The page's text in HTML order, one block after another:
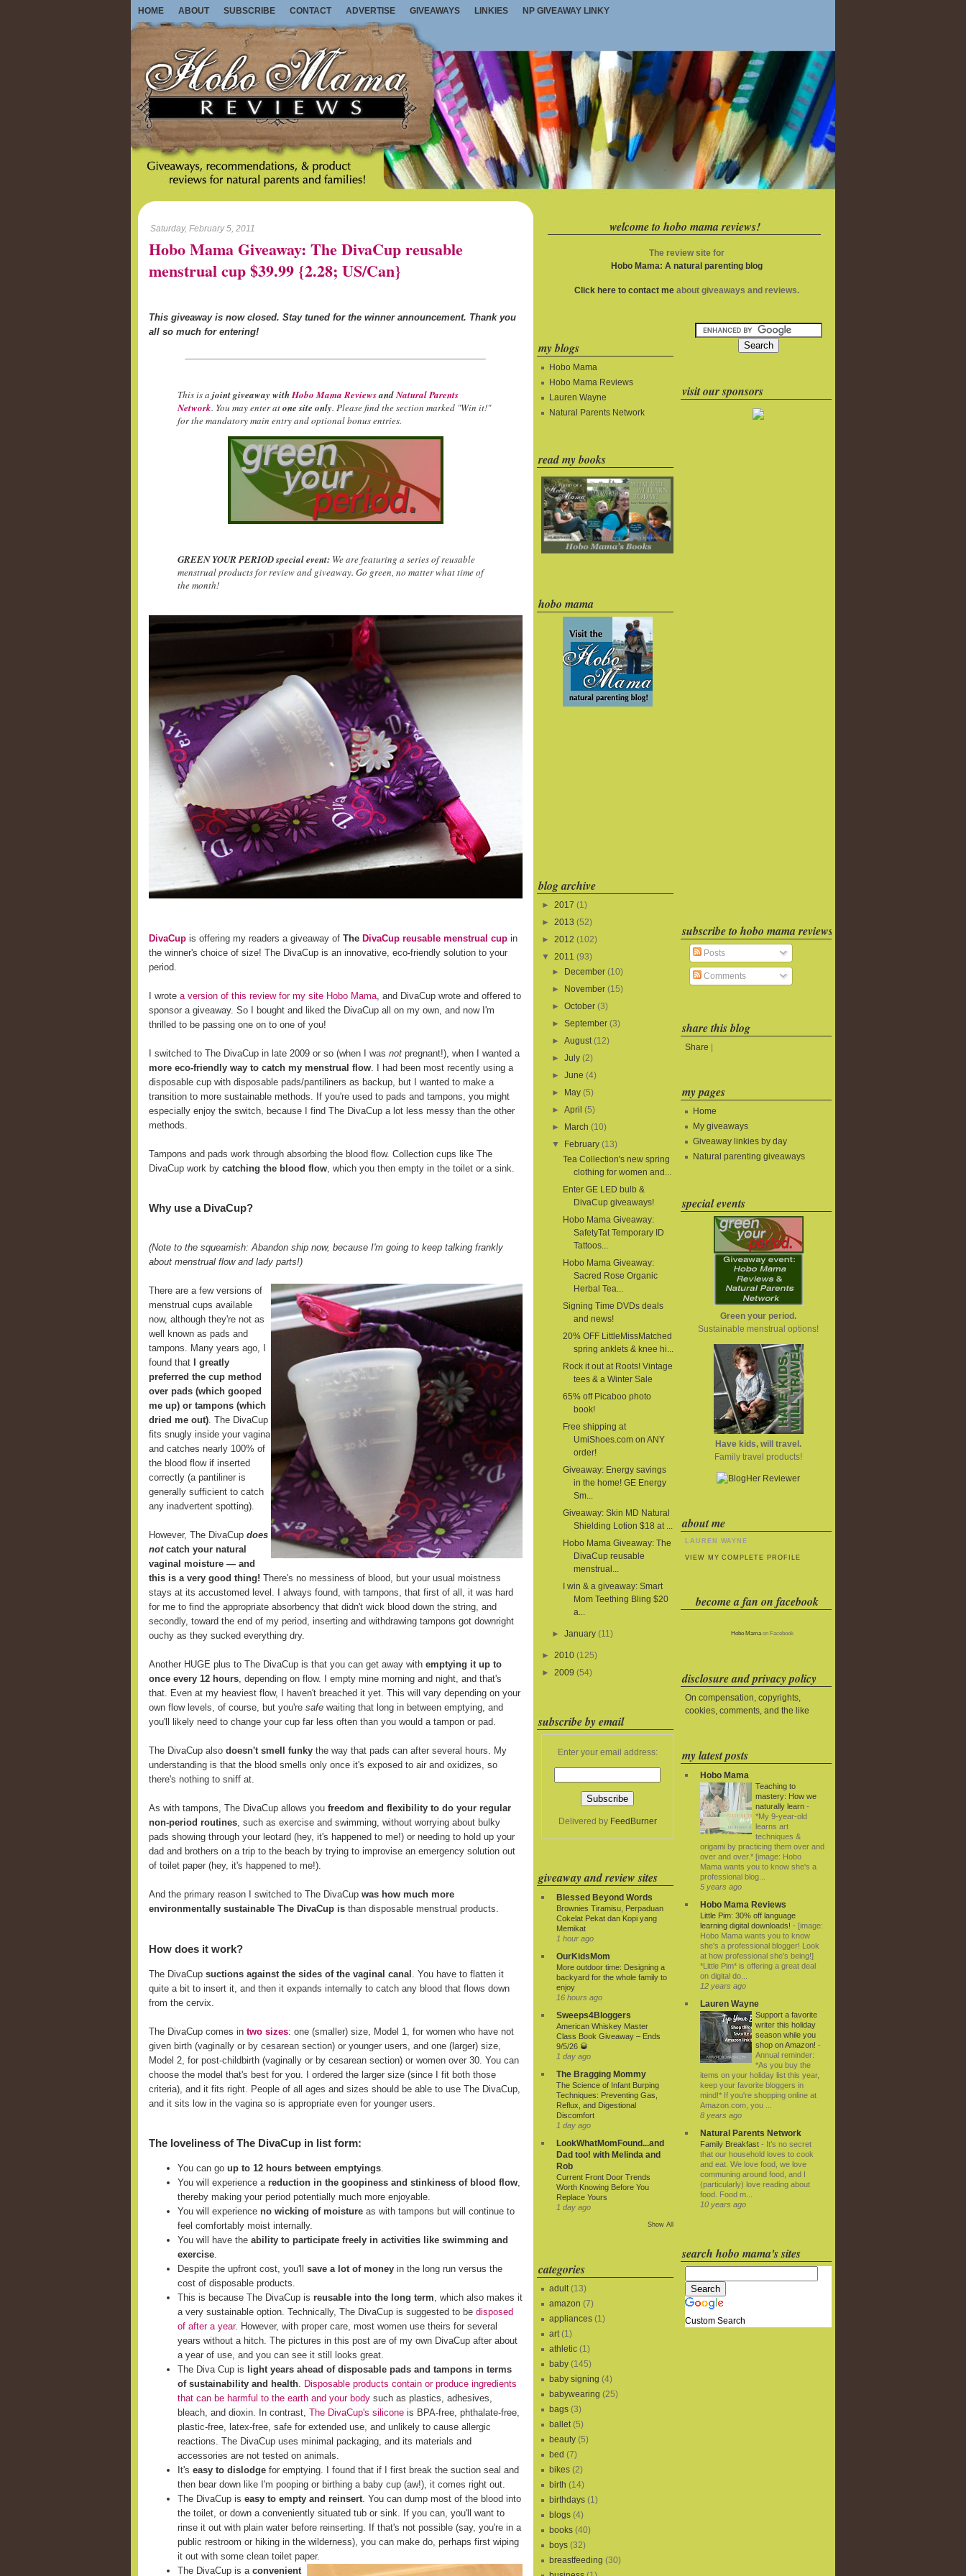
HOME ABOUT SUBSCRIBE CONTACT ADVERTISE GIVEAWAYS LINKIES NP GIVEAWAY LINKY
Saturday, February 5, 2011
Hobo Mama Giveaway: The DivaCup reusable
menstrual cup $39.99 {2.28; US/Can}
This giveaway is now closed. Stay tuned for the winner announcement. Thank you
all so much for entering!
This is a joint giveaway withHobo Mama ReviewsandNatural Parents
Network. You may enter atone site only. Please find the section marked "Win it!"
for the mandatory main entry and optional bonus entries.
GREEN YOUR PERIOD special event: We are featuring a series of reusable
menstrual products for review and giveaway. Go green, no matter what time of
the month!
DivaCup is offering my readers a giveaway of The DivaCup reusable menstrual cup in
the winner's choice of size! The DivaCup is an innovative, eco-friendly solution to your
period.
I wrote a version of this review for my site Hobo Mama, and DivaCup wrote and offered to
sponsor a giveaway. So I bought and liked the DivaCup all on my own, and now I'm
thrilled to be passing one on to one of you!
I switched to The DivaCup in late 2009 or so (when I was not pregnant!), when I wanted a
more eco-friendly way to catch my menstrual flow. I had been most recently using a
disposable cup with disposable pads/pantiliners as backup, but I wanted to make a
transition to more sustainable methods. If you're used to pads and tampons, you might
especially enjoy the switch, because I find The DivaCup a lot less messy than the other
methods.
Tampons and pads work through absorbing the blood flow. Collection cups like The
DivaCup work by catching the blood flow, which you then empty in the toilet or a sink.
Why use a DivaCup?
(Note to the squeamish: Abandon ship now, because I'm going to keep talking frankly
about menstrual flow and lady parts!)
There are a few versions of
menstrual cups available
now, although they're not as
well known as pads and
tampons. Many years ago, I
found that
I greatly
preferred the cup method
over pads (which gooped
me up) or tampons (which
dried me out). The DivaCup
fits snugly inside your vagina
and catches nearly 100% of
the blood flow if inserted
correctly (a pantiliner is
generally sufficient to catch
any inadvertent spotting).
However, The DivaCup does
notcatch your natural
vaginal moisture — and
this is a very good thing! There's no messiness of blood, but your usual moistness
stays at its accustomed level. I always found, with tampons, that first of all, it was hard
for me to find the appropriate absorbency that didn't wick blood down the string, and
secondly, toward the end of my period, inserting and withdrawing tampons got downright
ouchy as they sucked everything dry.
Another HUGE plus to The DivaCup is that you can get away with emptying it up to
once every 12 hours, depending on flow. I empty mine morning and night, and that's
that. Even at my heaviest flow, I haven't breached it yet. This will vary depending on your
own flow levels, of course, but you're safe waiting that long in between emptying, and
you'll likely need to change your cup far less often than you would a tampon or pad.
The DivaCup also doesn't smell funky the way that pads can after several hours. My
understanding is that the blood smells only once it's exposed to air and oxidizes, so
there's nothing to sniff at.
As with tampons, The DivaCup allows you freedom and flexibility to do your regular
non-period routines, such as exercise and swimming, without worrying about bulky
pads showing through your leotard (hey, it's happened to me!) or needing to hold up your
dad and brothers on a trip to the beach by trying to improvise an emergency solution out
of toilet paper (hey, it's happened to me!).
And the primary reason I switched to The DivaCup was how much more
environmentally sustainable The DivaCup is than disposable menstrual products.
How does it work?
The DivaCup suctions against the sides of the vaginal canal
. You have to flatten it
quite a bit to insert it, and then it expands internally to catch any blood that flows down
from the cervix.
The DivaCup comes in two sizes: one (smaller) size, Model 1, for women who have not
given birth (vaginally or by cesarean section) or younger users, and one (larger) size,
Model 2, for post-childbirth (vaginally or by cesarean section) or women over 30. You can
choose the model that's best for you. I ordered the larger size (since I fit both those
criteria), and it fits right. People of all ages and sizes should be able to use The DivaCup,
and it sits low in the vagina so is appropriate even for younger users.
The loveliness of The DivaCup in list form:
You can go up to 12 hours between emptyings.
You will experience a reduction in the goopiness and stinkiness of blood flow,
thereby making your period potentially much more enjoyable.
You will experience no wicking of moisture as with tampons but will continue to
feel comfortably moist internally.
You will have the ability to participate freely in activities like swimming and
exercise.
Despite the upfront cost, you'll save a lot of money in the long run versus the
cost of disposable products.
This is because The DivaCup is reusable into the long term, which also makes it
a very sustainable option. Technically, The DivaCup is suggested to be disposed
of after a year. However, with proper care, most women use theirs for several
years without a hitch. The pictures in this post are of my own DivaCup after about
a year of use, and you can see it still looks great.
The Diva Cup is
light years ahead of disposable pads and tampons in terms
of sustainability and health. Disposable products contain or produce ingredients
that can be harmful to the earth and your body such as plastics, adhesives,
bleach, and dioxin. In contrast, The DivaCup's silicone is BPA-free, phthalate-free,
plastic-free, latex-free, safe for extended use, and unlikely to cause allergic
reactions. The DivaCup uses minimal packaging, and its materials and
accessories are not tested on animals.
It's easy to dislodge for emptying. I found that if I first break the suction seal and
then bear down like I'm pooping or birthing a baby cup (aw!), it comes right out.
The DivaCup is easy to empty and reinsert. You can dump most of the blood into
the toilet, or down a conveniently situated tub or sink. If you can, you'll want to
rinse it out with plain water before reinserting. If that's not possible (say, you're in a
public restroom or hiking in the wilderness), you can make do, perhaps first wiping
it out with some clean toilet paper.
The DivaCup is a convenient
welcome to hobo mama reviews!
The review site for
Hobo Mama: A natural parenting blog
Click here to contact meabout giveaways and reviews.
my blogs
Hobo Mama
Hobo Mama Reviews
Lauren Wayne
Natural Parents Network
read my books
hobo mama
blog archive
► 2017 (1)
► 2013 (52)
► 2012 (102)
▼
2011 (93)
►
December (10)
►
November (15)
►October (3)
►September (3)
►August (12)
►July (2)
►June (4)
►
May (5)
►April (5)
►
March (10)
▼
February (13)
Tea Collection's new spring
clothing for women and...
Enter GE LED bulb &
DivaCup giveaways!
Hobo Mama Giveaway:
SafetyTat Temporary ID
Tattoos...
Hobo Mama Giveaway:
Sacred Rose Organic
Herbal Tea...
Signing Time DVDs deals
and news!
20% OFF LittleMissMatched
spring anklets & knee hi...
Rock it out at Roots! Vintage
tees & a Winter Sale
65% off Picaboo photo
book!
Free shipping at
UmiShoes.com on ANY
order!
Giveaway: Energy savings
in the home! GE Energy
Sm...
Giveaway: Skin MD Natural
Shielding Lotion $18 at ...
Hobo Mama Giveaway: The
DivaCup reusable
menstrual...
I win & a giveaway: Smart
Mom Teething Bling $20
a...
►January (11)
► 2010 (125)
► 2009 (54)
subscribe by email
Enter your email address:
Delivered by FeedBurner
giveaway and review sites
Blessed Beyond Words
Brownies Tiramisu, Perpaduan
Cokelat Pekat dan Kopi yang
Memikat
1 hour ago
OurKidsMom
More outdoor time: Designing a
backyard for the whole family to
enjoy
16 hours ago
Sweeps4Bloggers
American Whiskey Master
Class Book Giveaway – Ends
9/5/26 🥃
1 day ago
The Bragging Mommy
The Science of Infant Burping
Techniques: Preventing Gas,
Reflux, and Digestional
Discomfort
1 day ago
LookWhatMomFound...and
Dad too! with Melinda and
Rob
Current Front Door Trends
Worth Knowing Before You
Replace Yours
1 day ago
Show All
categories
adult (13)
amazon (7)
appliances (1)
art (1)
athletic (1)
baby (145)
baby signing (4)
babywearing (25)
bags (3)
ballet (5)
beauty (5)
bed (7)
bikes (2)
birth (14)
birthdays (1)
blogs (4)
books (40)
boys (32)
breastfeeding (30)
visit our sponsors
subscribe to hobo mama reviews
Posts
Comments
share this blog
Share
my pages
Home
My giveaways
Giveaway linkies by day
Natural parenting giveaways
special events
Green your period.
Sustainable menstrual options!
Have kids, will travel.
Family travel products!
about me
LAUREN WAYNE
VIEW MY COMPLETE PROFILE
become a fan on facebook
Hobo Mamaon Facebook
disclosure and privacy policy
On compensation, copyrights,
cookies, comments, and the like
my latest posts
Hobo Mama
Teaching to
mastery: How we
naturally learn -
*My 9-year-old
learns art
techniques &
origami by practicing them over and
over and over.* [image: Hobo
Mama wants you to know she's a
professional blog...
5 years ago
Hobo Mama Reviews
Little Pim: 30% off language
learning digital downloads! - [image:
Hobo Mama wants you to know
she's a professional blogger! Look
at how professional she's being!]
*Little Pim* is offering a great deal
on digital do...
12 years ago
Lauren Wayne
Support a favorite
writer this holiday
season while you
shop on Amazon! -
Annual reminder:
*As you buy the
items on your holiday list this year,
keep your favorite bloggers in
mind!* If you're shopping online at
Amazon.com, you ...
8 years ago
Natural Parents Network
Family Breakfast - It’s no secret
that our household loves to cook
and eat. We love food, we love
communing around food, and I
(particularly) love reading about
food. Food m...
10 years ago
search hobo mama's sites
Custom Search